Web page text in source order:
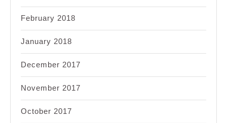
February 2018
January 2018
December 2017
November 2017
October 2017